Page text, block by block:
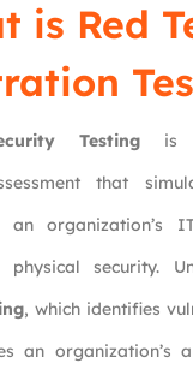
is Red
Testing is
that
an organization’s
physical security.
, which identifies
an organization’s